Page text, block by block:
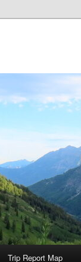
Trip Report Map